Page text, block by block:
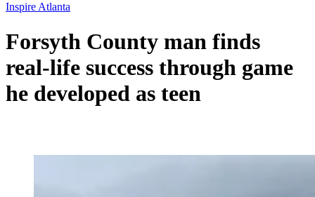
Inspire Atlanta
Forsyth County man finds
real-life success through game
he developed as teen